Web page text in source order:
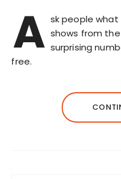
A sk people
shows from
surprising
free.